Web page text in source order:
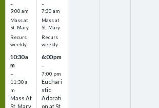
–
9:00 am
Mass at
St. Mary
Recurs
weekly
10:30 a
m
–
11:30 a
m
Mass At
St. Mary
–
7:30 am
Mass at
St. Mary
Recurs
weekly
6:00 pm
–
7:00 pm
Euchari
stic
Adorati
on at St.